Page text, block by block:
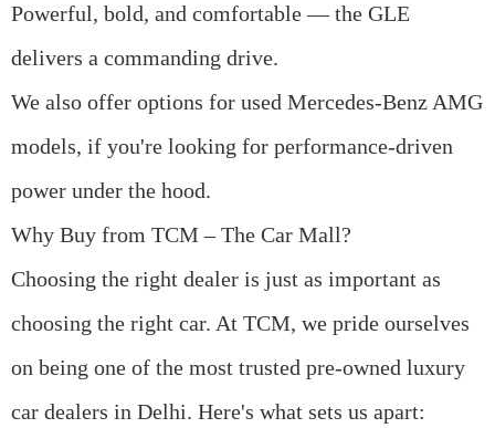
Powerful, bold, and comfortable — the GLE
delivers a commanding drive.
We also offer options for used Mercedes-Benz AMG
models, if you're looking for performance-driven
power under the hood.
Why Buy from TCM – The Car Mall?
Choosing the right dealer is just as important as
choosing the right car. At TCM, we pride ourselves
on being one of the most trusted pre-owned luxury
car dealers in Delhi. Here's what sets us apart: